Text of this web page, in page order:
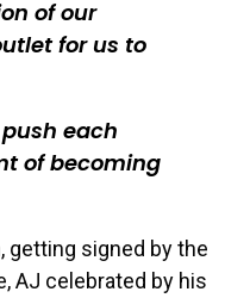
of our
for us to
each
of becoming
getting signed by the
AJ celebrated by his